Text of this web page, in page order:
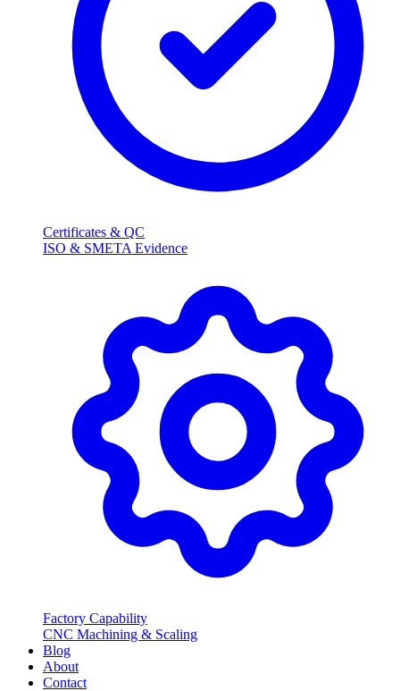
Certificates & QC
ISO & SMETA Evidence
Factory Capability
CNC Machining & Scaling
Blog
About
Contact